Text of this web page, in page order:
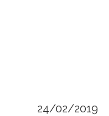
24/02/2019